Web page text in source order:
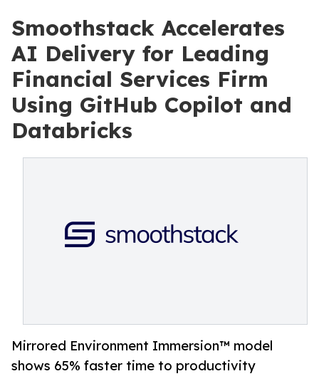
Smoothstack Accelerates
AI Delivery for Leading
Financial Services Firm
Using GitHub Copilot and
Databricks
Mirrored Environment Immersion™ model
shows 65% faster time to productivity